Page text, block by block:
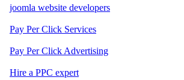
joomla website developers
Pay Per Click Services
Pay Per Click Advertising
Hire a PPC expert